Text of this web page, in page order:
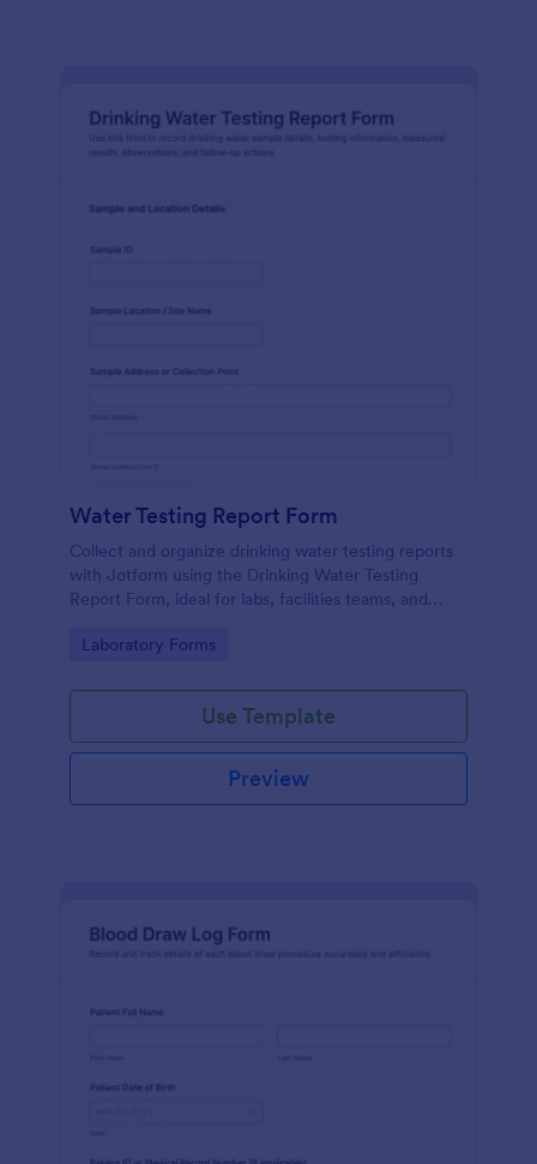
Water Testing Report Form
Collect and organize drinking water testing reports
with Jotform using the Drinking Water Testing
Report Form, ideal for labs, facilities teams, and
data collection and clear follow-up.
Go to Category:
Laboratory Forms
Use Template
Preview